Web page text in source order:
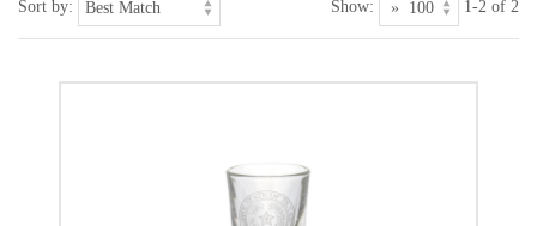
Sort by: Show: 1-2 of 2